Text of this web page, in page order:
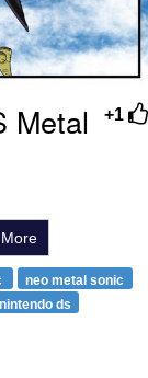
+1
Metal
More
neo metal sonic
nintendo ds